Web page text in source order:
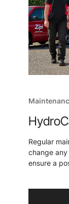
Regular
change
ensure a